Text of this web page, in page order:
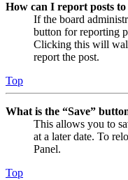
How can I report posts
If the board
button for reporting
Clicking this will
report the post.
Top
What is the “Save”
This allows you to
at a later date. To
Panel.
Top